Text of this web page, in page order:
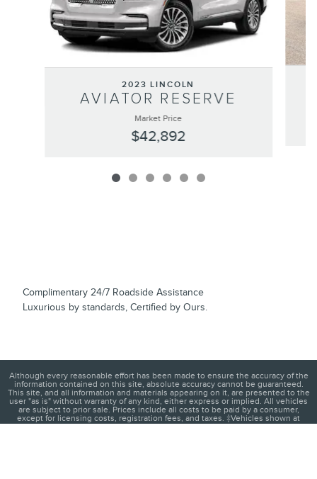
2023 LINCOLN
AVIATOR RESERVE
Market Price
$42,892
Complimentary 24/7 Roadside Assistance
Luxurious by standards, Certified by Ours.
Although every reasonable effort has been made to ensure the accuracy of the
information contained on this site, absolute accuracy cannot be guaranteed.
This site, and all information and materials appearing on it, are presented to the
user "as is" without warranty of any kind, either express or implied. All vehicles
are subject to prior sale. Prices include all costs to be paid by a consumer,
except for licensing costs, registration fees, and taxes. ‡Vehicles shown at
different locations are not currently in our inventory (Not in Stock) but can be